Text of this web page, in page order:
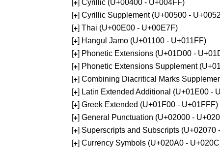
[+] Cyrillic (U+00400 - U+004FF)
[+] Cyrillic Supplement (U+00500 -
[+] Thai (U+00E00 - U+00E7F)
[+] Hangul Jamo (U+01100 - U+011FF)
[+] Phonetic Extensions (U+01D00 -
[+] Phonetic Extensions Supplement
[+] Combining Diacritical Marks
[+] Latin Extended Additional (U+01E00 -
[+] Greek Extended (U+01F00 - U+01FFF)
[+] General Punctuation (U+02000 -
[+] Superscripts and Subscripts (U+02070
[+] Currency Symbols (U+020A0 -